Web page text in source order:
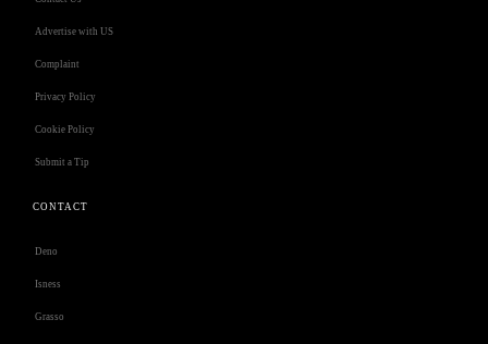
Advertise with US
Complaint
Privacy Policy
Cookie Policy
Submit a Tip
CONTACT
Deno
Isness
Grasso